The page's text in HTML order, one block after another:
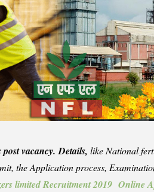
vacancy. Details, like National
the Application process,
limited Recruitment 2019 Online